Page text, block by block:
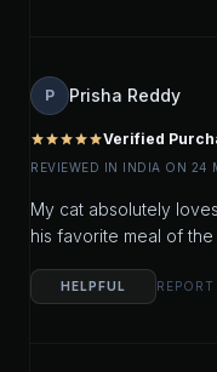
P Prisha Reddy
starstarstarstarstarVerified
REVIEWED IN INDIA ON 24
My cat absolutely
his favorite meal of the
HELPFUL REPORT